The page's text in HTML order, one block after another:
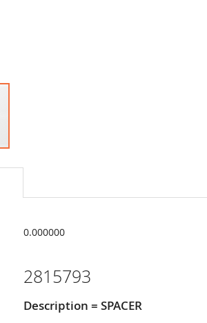
0.000000
2815793
Description = SPACER